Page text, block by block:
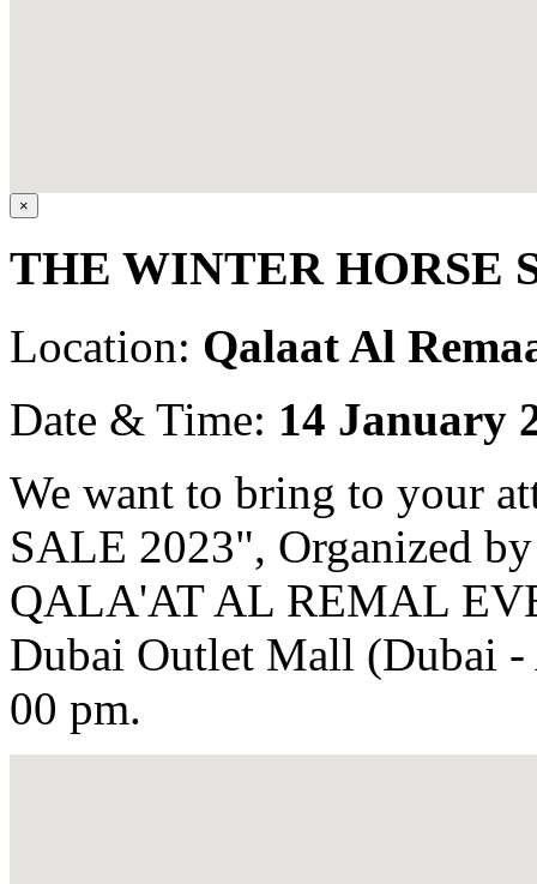
×
THE WINTER HORSE
Location: Qalaat Al
Date & Time: 14 January
We want to bring to your
SALE 2023", Organized
QALA'AT AL REMAL
Dubai Outlet Mall (Dubai
00 pm.